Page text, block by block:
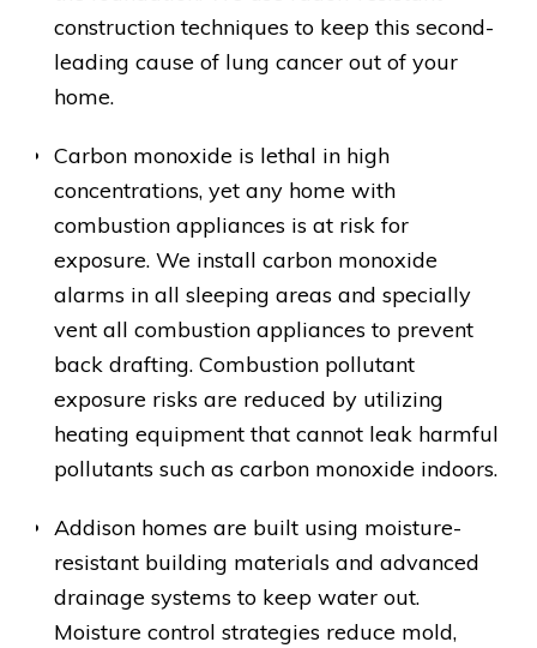
construction techniques to keep this second-
leading cause of lung cancer out of your
home.
Carbon monoxide is lethal in high
concentrations, yet any home with
combustion appliances is at risk for
exposure. We install carbon monoxide
alarms in all sleeping areas and specially
vent all combustion appliances to prevent
back drafting. Combustion pollutant
exposure risks are reduced by utilizing
heating equipment that cannot leak harmful
pollutants such as carbon monoxide indoors.
Addison homes are built using moisture-
resistant building materials and advanced
drainage systems to keep water out.
Moisture control strategies reduce mold,